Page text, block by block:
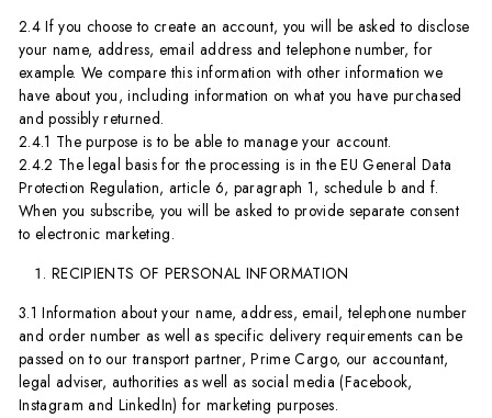
2.4 If you choose to create an account, you will be asked to disclose
your name, address, email address and telephone number, for
example. We compare this information with other information we
have about you, including information on what you have purchased
and possibly returned.
2.4.1 The purpose is to be able to manage your account.
2.4.2 The legal basis for the processing is in the EU General Data
Protection Regulation, article 6, paragraph 1, schedule b and f.
When you subscribe, you will be asked to provide separate consent
to electronic marketing.
RECIPIENTS OF PERSONAL INFORMATION
3.1 Information about your name, address, email, telephone number
and order number as well as specific delivery requirements can be
passed on to our transport partner, Prime Cargo, our accountant,
legal adviser, authorities as well as social media (Facebook,
Instagram and LinkedIn) for marketing purposes.